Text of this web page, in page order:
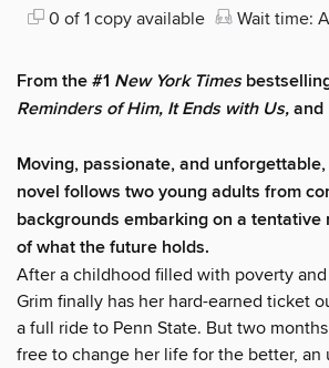
0 of 1 copy available Wait time:
From the #1 New York Times
Reminders of Him, It Ends with Us,and
Moving, passionate, and
novel follows two young adults from
backgrounds embarking on a tentative
of what the future holds.
After a childhood filled with poverty
Grim finally has her hard-earned ticket
a full ride to Penn State. But two
free to change her life for the better, an